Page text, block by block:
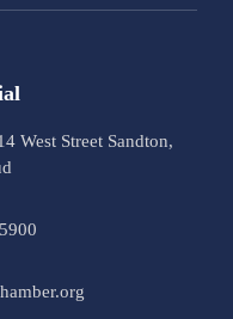
West Street Sandton,